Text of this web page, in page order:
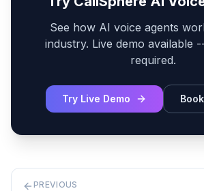
See how AI voice agents
industry. Live demo available
required.
Try Live Demo
PREVIOUS